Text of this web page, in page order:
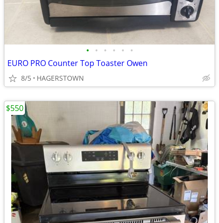
• • • • • •
EURO PRO Counter Top Toaster Owen
8/5 HAGERSTOWN
$550